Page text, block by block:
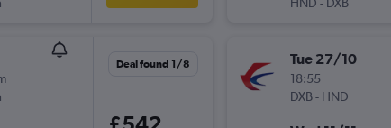
Deal found 1/8
HND - DXB
Tue 27/10
18:55
DXB- HND